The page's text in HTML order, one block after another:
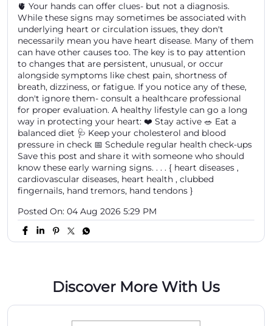
🫀 Your hands can offer clues- but not a diagnosis.
While these signs may sometimes be associated with
underlying heart or circulation issues, they don't
necessarily mean you have heart disease. Many of them
can have other causes too. The key is to pay attention
to changes that are persistent, unusual, or occur
alongside symptoms like chest pain, shortness of
breath, dizziness, or fatigue. If you notice any of these,
don't ignore them- consult a healthcare professional
for proper evaluation. A healthy lifestyle can go a long
way in protecting your heart: ❤️ Stay active 🥗 Eat a
balanced diet 🩺 Keep your cholesterol and blood
pressure in check 📅 Schedule regular health check-ups
Save this post and share it with someone who should
know these early warning signs. . . . { heart diseases ,
cardiovascular diseases, heart health , clubbed
fingernails, hand tremors, hand tendons }
Posted On: 04 Aug 2026 5:29 PM
Discover More With Us